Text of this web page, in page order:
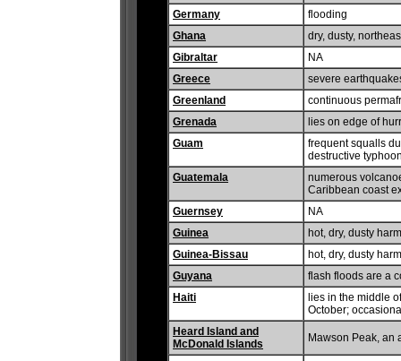
Germany
flooding
Ghana
dry, dusty,
Gibraltar
NA
Greece
severe
Greenland
continuous
Grenada
lies on edge of
Guam
frequent squalls
destructive
Guatemala
numerous
Caribbean coast
Guernsey
NA
Guinea
hot, dry, dusty
Guinea-Bissau
hot, dry, dusty
Guyana
flash floods are a
Haiti
lies in the middle
October;
Heard Island and
McDonald Islands
Mawson Peak, an